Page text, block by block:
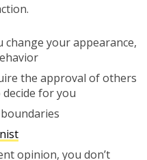
change your appearance,
the approval of others
for you
opinion, you don’t